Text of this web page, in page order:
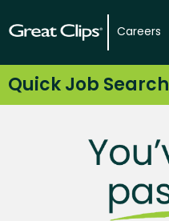
Careers
Quick Job Search